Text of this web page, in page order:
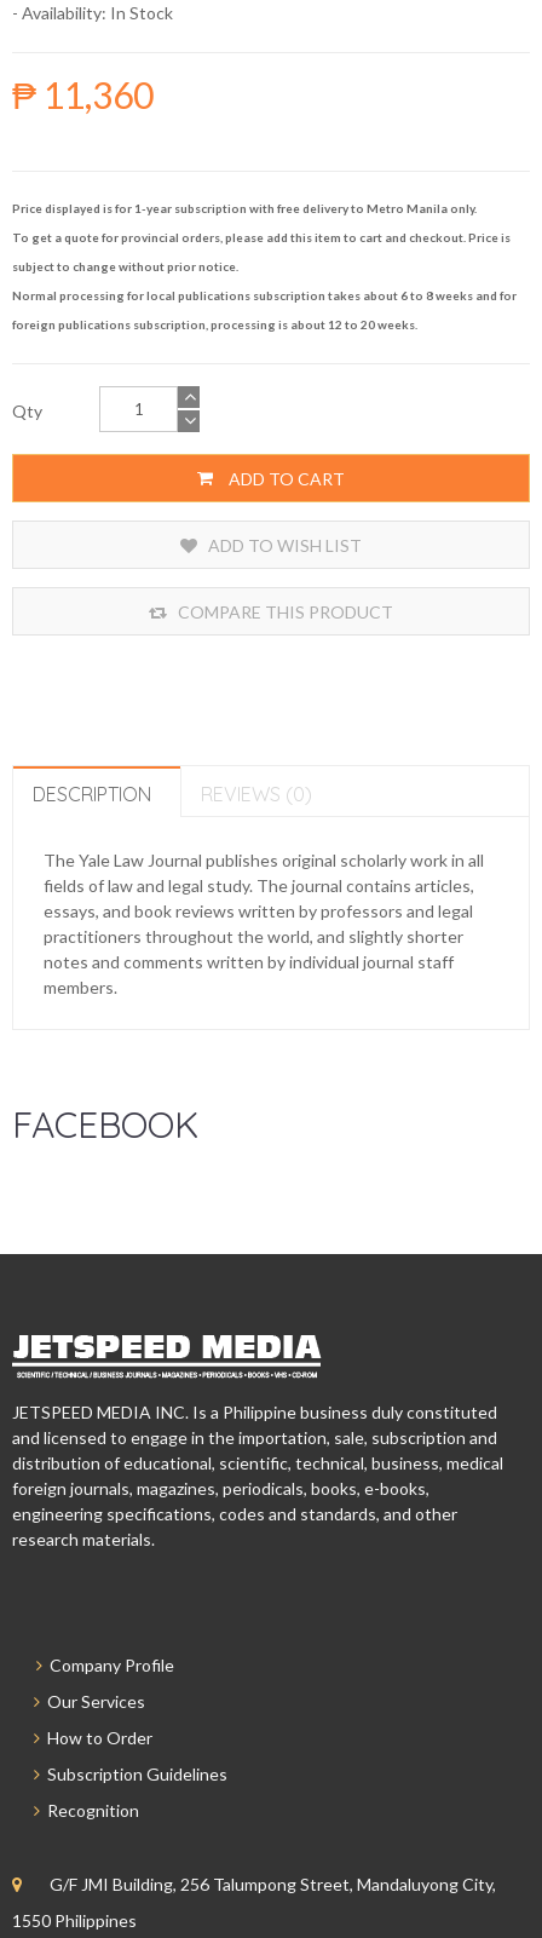
- Availability: In Stock
₱ 11,360
Price displayed is for 1-year subscription with free delivery to Metro Manila only.
To get a quote for provincial orders, please add this item to cart and checkout. Price is
subject to change without prior notice.
Normal processing for local publications subscription takes about 6 to 8 weeks and for
foreign publications subscription, processing is about 12 to 20 weeks.
Qty
ADD TO CART
ADD TO WISH LIST
COMPARE THIS PRODUCT
DESCRIPTION REVIEWS (0)
The Yale Law Journal publishes original scholarly work in all
fields of law and legal study. The journal contains articles,
essays, and book reviews written by professors and legal
practitioners throughout the world, and slightly shorter
notes and comments written by individual journal staff
members.
FACEBOOK
JETSPEED MEDIA INC. Is a Philippine business duly constituted
and licensed to engage in the importation, sale, subscription and
distribution of educational, scientific, technical, business, medical
foreign journals, magazines, periodicals, books, e-books,
engineering specifications, codes and standards, and other
research materials.
Company Profile
Our Services
How to Order
Subscription Guidelines
Recognition
G/F JMI Building, 256 Talumpong Street, Mandaluyong City,
1550 Philippines